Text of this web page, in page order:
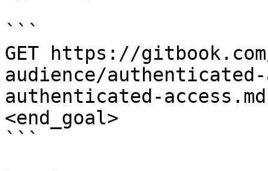
```
GET https://
audience/
authenticated-
<end_goal>
```